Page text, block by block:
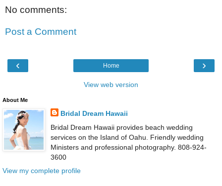
No comments:
Post a Comment
‹ ›
Home
View web version
About Me
Bridal Dream Hawaii
Bridal Dream Hawaii provides beach wedding
services on the Island of Oahu. Friendly wedding
Ministers and professional photography. 808-924-
3600
View my complete profile